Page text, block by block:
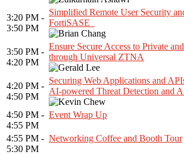
3:20 PM -
3:50 PM
Simplified Remote User Security
FortiSASE
3:50 PM -
4:20 PM
Ensure Secure Access to Private
through Universal ZTNA
4:20 PM -
4:50 PM
Securing Web Applications and
AI-powered Threat Detection and
4:50 PM -
4:55 PM
Event Wrap Up
4:55 PM -
5:30 PM
Networking Coffee and Booth Tour